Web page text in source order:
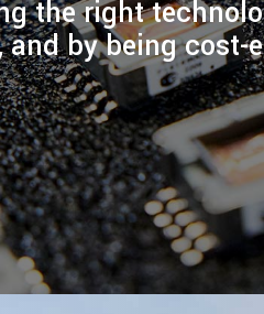
the right
by being cost-